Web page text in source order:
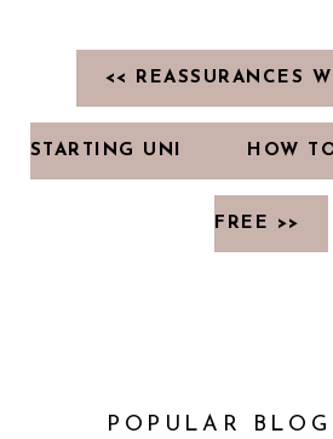
<< REASSURANCES
STARTING UNI HOW
FREE >>
POPULAR